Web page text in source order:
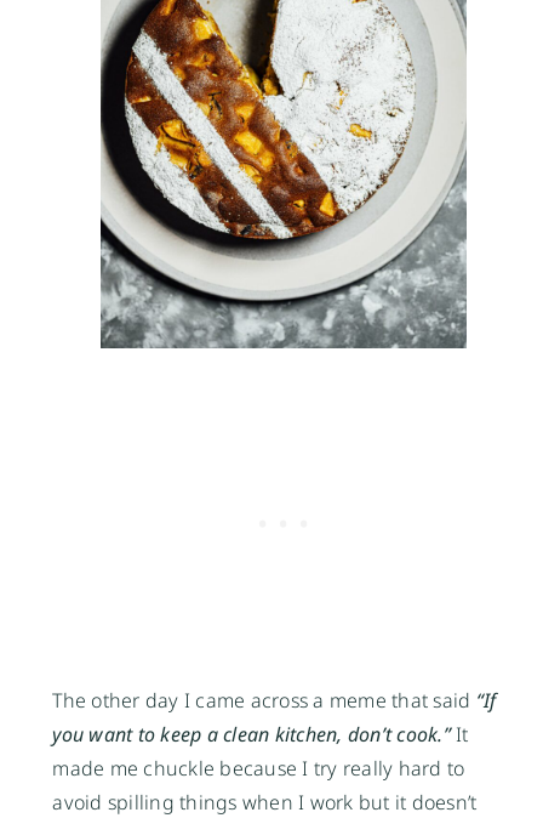
The other day I came across a meme that said “If
you want to keep a clean kitchen, don’t cook.”It
made me chuckle because I try really hard to
avoid spilling things when I work but it doesn’t